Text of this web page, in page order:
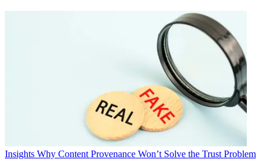
Insights Why Content Provenance Won’t Solve the Trust Problem